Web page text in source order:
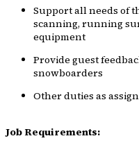
Support all needs of
scanning, running
equipment
Provide guest
snowboarders
Other duties as
Job Requirements: